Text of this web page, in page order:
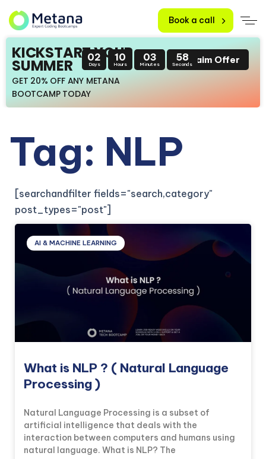
Book a call
KICKSTART YOUR
SUMMER
GET 20% OFF ANY METANA
BOOTCAMP TODAY
02
Days
10
Hours
03
Minutes
56
SecondsClaim Offer
Tag: NLP
[searchandfilter fields="search,category"
post_types="post"]
AI & MACHINE LEARNING
What is NLP ? ( Natural Language
Processing )
Natural Language Processing is a subset of
artificial intelligence that deals with the
interaction between computers and humans using
natural language. What is NLP? The